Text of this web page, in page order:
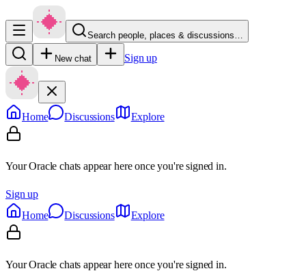
Search people, places & discussions…
New chat Sign up
Home Discussions Explore
Your Oracle chats appear here once you're signed in.
Sign up
Home
Discussions Explore
Your Oracle chats appear here once you're signed in.